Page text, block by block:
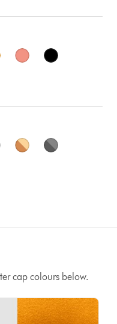
cap colours below.